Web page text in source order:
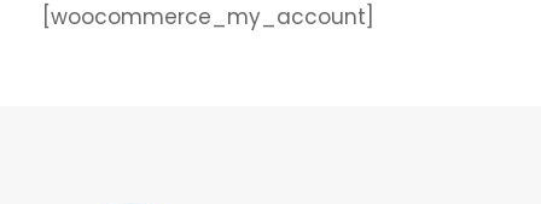
[woocommerce_my_account]